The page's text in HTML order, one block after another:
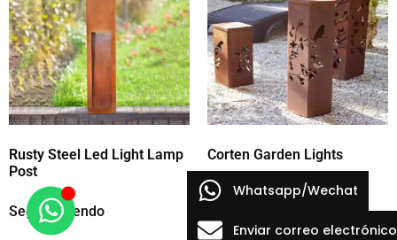
Rusty Steel Led Light Lamp
Post
Seguir leyendo
Corten Garden Lights
Seguir leyendo
Whatsapp/Wechat
Enviar correo electrónico